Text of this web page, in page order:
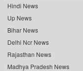
Hindi News
Up News
Bihar News
Delhi Ncr News
Rajasthan News
Madhya Pradesh News